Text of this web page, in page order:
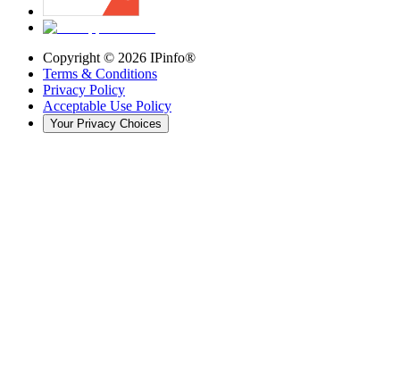
Copyright © 2026 IPinfo®
Terms & Conditions
Privacy Policy
Acceptable Use Policy
Your Privacy Choices